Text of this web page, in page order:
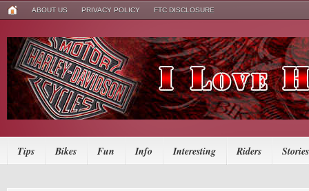
ABOUT US PRIVACY POLICY FTC DISCLOSURE
Tips Bikes Fun Info Interesting Riders Stories